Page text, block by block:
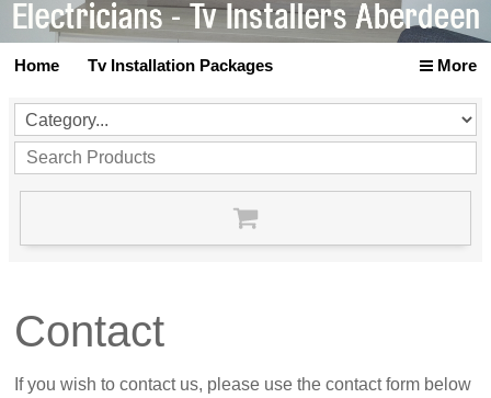
More
Home Tv Installation Packages
Contact
If you wish to contact us, please use the contact form below